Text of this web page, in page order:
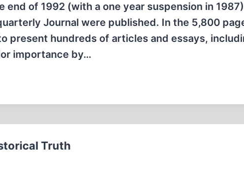
of 1992 (with a one year suspension in
Journal were published. In the 5,800
present hundreds of articles and essays,
importance by…
Truth